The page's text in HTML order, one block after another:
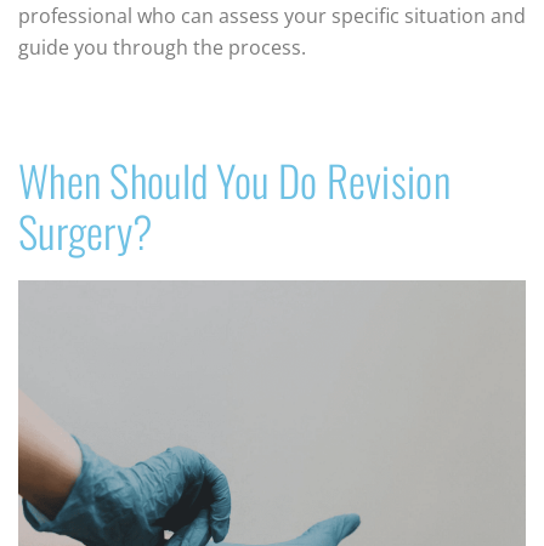
professional who can assess your specific situation and
guide you through the process.
When Should You Do Revision
Surgery?